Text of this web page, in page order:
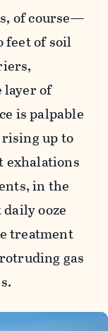
of course—
feet of soil
of
is palpable
up to
exhalations
in the
ooze
treatment
gas